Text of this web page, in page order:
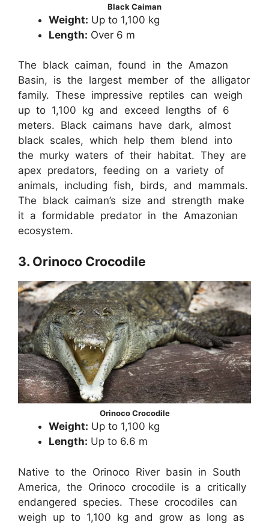
Black Caiman
Weight: Up to 1,100 kg
Length: Over 6 m
The black caiman, found in the Amazon
Basin, is the largest member of the alligator
family. These impressive reptiles can weigh
up to 1,100 kg and exceed lengths of 6
meters. Black caimans have dark, almost
black scales, which help them blend into
the murky waters of their habitat. They are
apex predators, feeding on a variety of
animals, including fish, birds, and mammals.
The black caiman’s size and strength make
it a formidable predator in the Amazonian
ecosystem.
3. Orinoco Crocodile
Orinoco Crocodile
Weight: Up to 1,100 kg
Length: Up to 6.6 m
Native to the Orinoco River basin in South
America, the Orinoco crocodile is a critically
endangered species. These crocodiles can
weigh up to 1,100 kg and grow as long as